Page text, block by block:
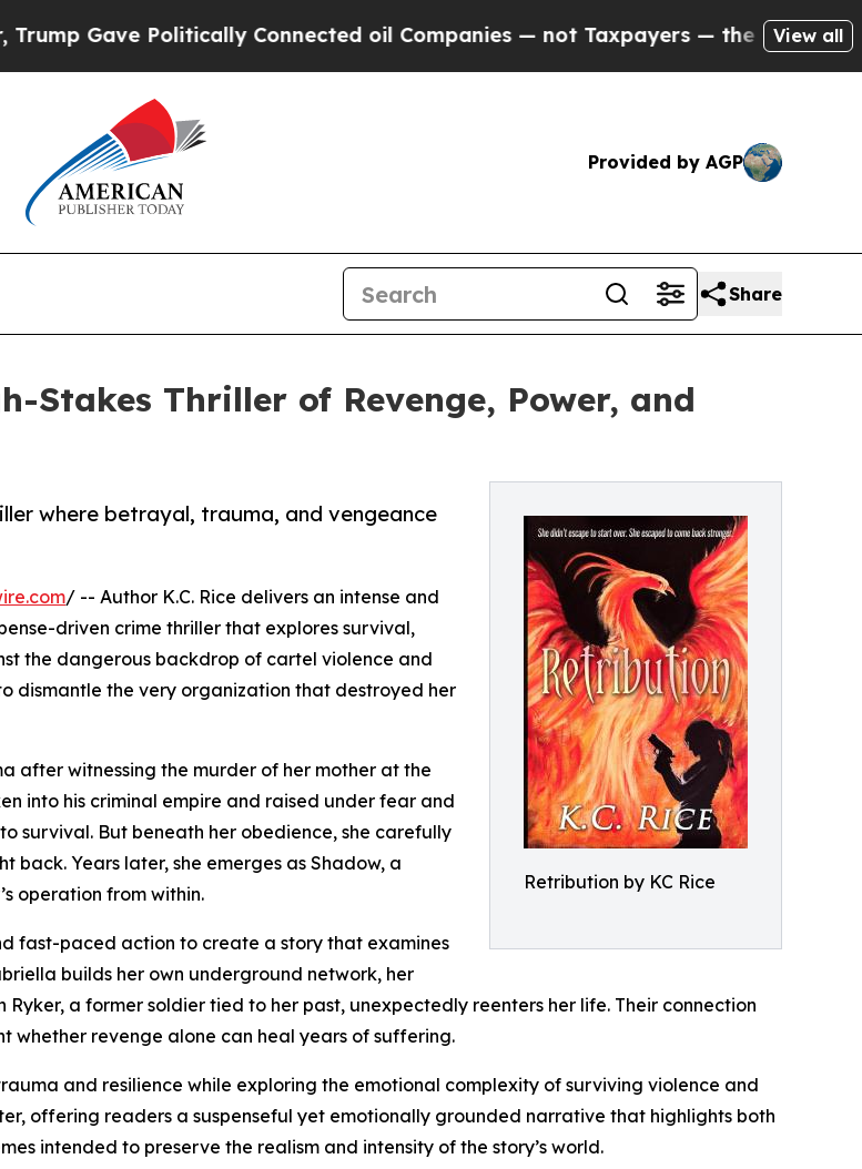
Gave Politically Connected oil Companies — not Taxpayers — the Chance to Cash
View all
Provided by AGP
Share
Stakes Thriller of Revenge, Power, and
Retribution by KC Rice
where betrayal, trauma, and vengeance
/ -- Author K.C. Rice delivers an intense and
driven crime thriller that explores survival,
the dangerous backdrop of cartel violence and
dismantle the very organization that destroyed her
after witnessing the murder of her mother at the
into his criminal empire and raised under fear and
survival. But beneath her obedience, she carefully
back. Years later, she emerges as Shadow, a
operation from within.
fast-paced action to create a story that examines
builds her own underground network, her
a former soldier tied to her past, unexpectedly reenters her life. Their connection
whether revenge alone can heal years of suffering.
and resilience while exploring the emotional complexity of surviving violence and
offering readers a suspenseful yet emotionally grounded narrative that highlights both
intended to preserve the realism and intensity of the story’s world.